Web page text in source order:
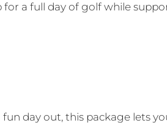
a full day of golf while
day out, this package lets